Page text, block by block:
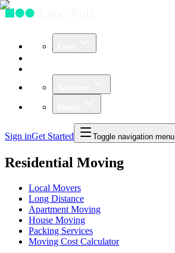
Sign inGet Started Toggle navigation menu
Residential Moving
Local Movers
Long Distance
Apartment Moving
House Moving
Packing Services
Moving Cost Calculator